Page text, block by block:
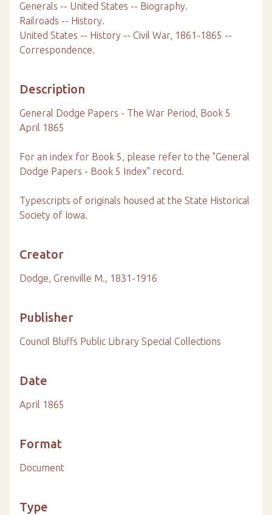
Generals -- United States -- Biography.
Railroads -- History.
United States -- History -- Civil War, 1861-1865 --
Correspondence.
Description
General Dodge Papers - The War Period, Book 5
April 1865
For an index for Book 5, please refer to the "General
Dodge Papers - Book 5 Index" record.
Typescripts of originals housed at the State Historical
Society of Iowa.
Creator
Dodge, Grenville M., 1831-1916
Publisher
Council Bluffs Public Library Special Collections
Date
April 1865
Format
Document
Type